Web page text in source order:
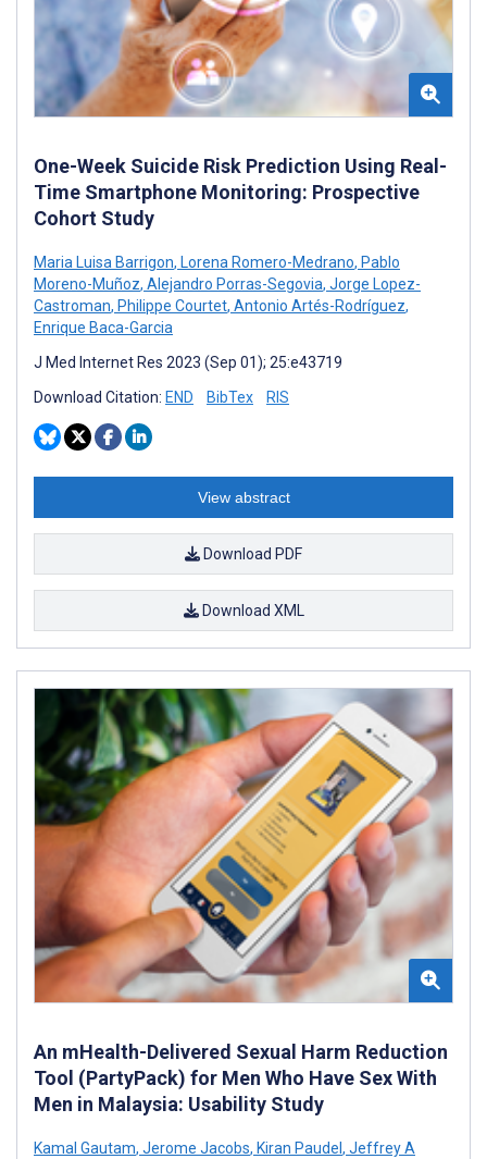
One-Week Suicide Risk Prediction Using Real-
Time Smartphone Monitoring: Prospective
Cohort Study
Maria Luisa Barrigon, Lorena Romero-Medrano, Pablo
Moreno-Muñoz, Alejandro Porras-Segovia, Jorge Lopez-
Castroman, Philippe Courtet, Antonio Artés-Rodríguez,
Enrique Baca-Garcia
J Med Internet Res 2023 (Sep 01); 25:e43719
Download Citation: END BibTex RIS
View abstract
Download PDF
Download XML
An mHealth-Delivered Sexual Harm Reduction
Tool (PartyPack) for Men Who Have Sex With
Men in Malaysia: Usability Study
Kamal Gautam, Jerome Jacobs, Kiran Paudel , Jeffrey A